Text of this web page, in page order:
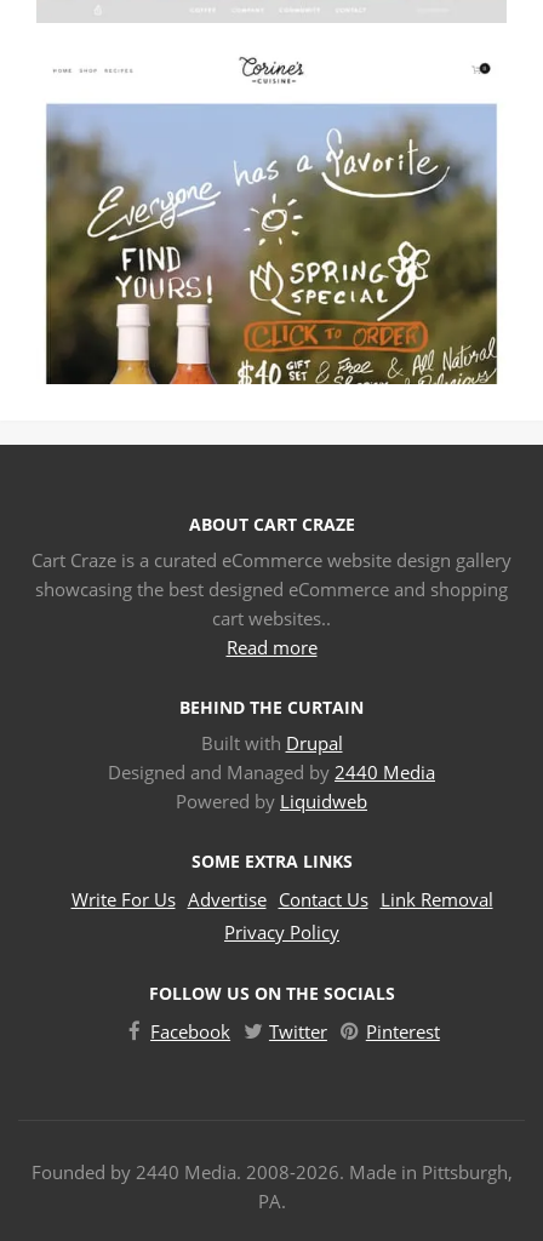
ABOUT CART CRAZE
Cart Craze is a curated eCommerce website design gallery
showcasing the best designed eCommerce and shopping
cart websites..
Read more
BEHIND THE CURTAIN
Built with Drupal
Designed and Managed by 2440 Media
Powered by Liquidweb
SOME EXTRA LINKS
Write For Us Advertise Contact Us Link Removal
Privacy Policy
FOLLOW US ON THE SOCIALS
Facebook Twitter Pinterest
Founded by 2440 Media. 2008-2026. Made in Pittsburgh,
PA.